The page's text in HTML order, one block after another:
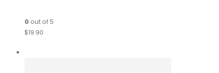
0out of 5
$19.90